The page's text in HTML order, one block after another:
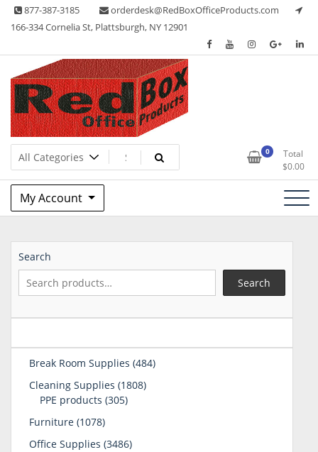
Skip 877-387-3185
orderdesk@RedBoxOfficeProducts.com
166-334 Cornelia St, Plattsburgh, NY 12901
Red Box Office Products
Lots of Office Supplies 0
Total
$0.00
My Account
Search
Search
Break Room Supplies 484484
Cleaning Supplies 18081808
PPE products 305305
Furniture 10781078
Office Supplies 34863486